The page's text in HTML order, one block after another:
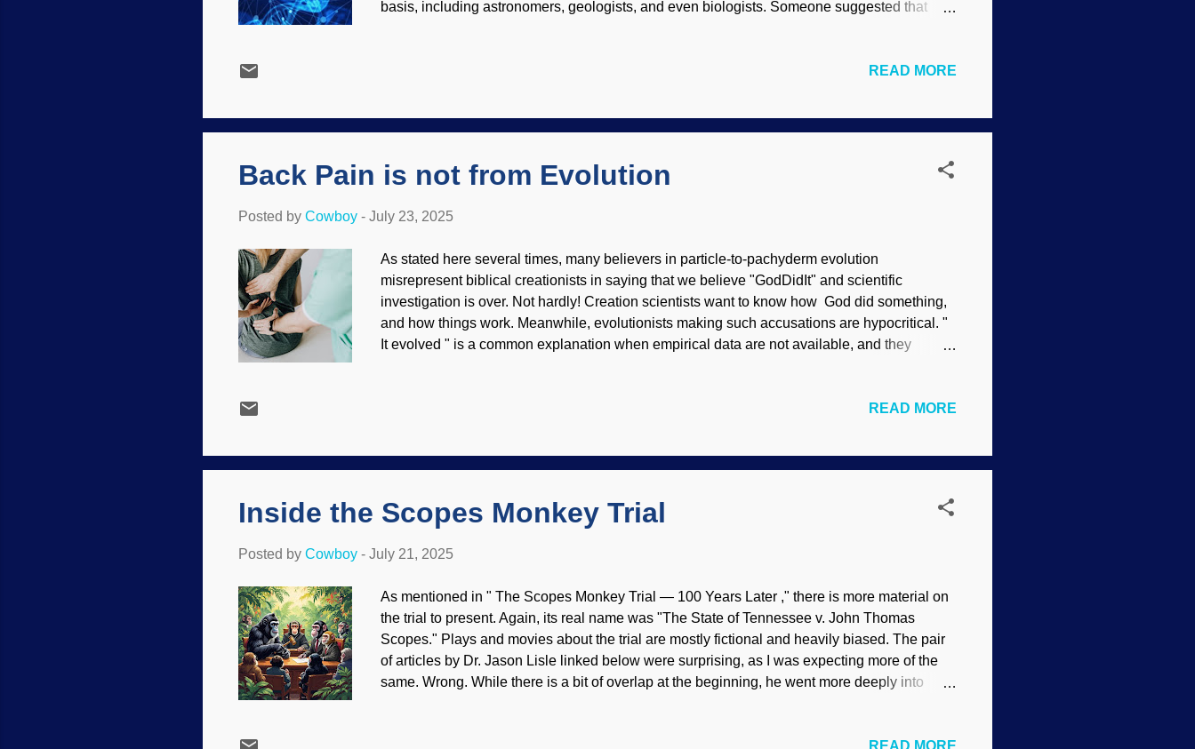
basis, including astronomers, geologists, and even biologists. Someone suggested that
can understand seconds and minutes. When the numbers build up, they can be surprising.
huge. Nowadays, portable memory of multiple terabytes can be tucked into a shirt pocket.
READ MORE
Back Pain is not from Evolution
Posted by Cowboy - July 23, 2025
As stated here several times, many believers in particle-to-pachyderm evolution
misrepresent biblical creationists in saying that we believe "GodDidIt" and scientific
investigation is over. Not hardly! Creation scientists want to know how God did something,
and how things work. Meanwhile, evolutionists making such accusations are hypocritical. "
It evolved " is a common explanation when empirical data are not available, and they
lower back pain. Doctor examines woman's back, Pexels / Kaboompics The pain can be
decided to stop walking on all fours and became bipedal. No one knows why. But we were
READ MORE
Inside the Scopes Monkey Trial
Posted by Cowboy - July 21, 2025
As mentioned in " The Scopes Monkey Trial — 100 Years Later ," there is more material on
the trial to present. Again, its real name was "The State of Tennessee v. John Thomas
Scopes." Plays and movies about the trial are mostly fictional and heavily biased. The pair
of articles by Dr. Jason Lisle linked below were surprising, as I was expecting more of the
same. Wrong. While there is a bit of overlap at the beginning, he went more deeply into
attack on the validity of Christianity, beginning with creation, so it took several days.READ MORE